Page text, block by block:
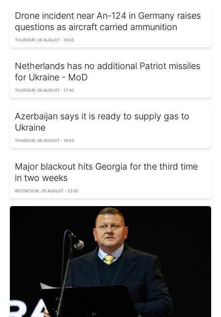
Drone incident near An-124 in Germany raises
questions as aircraft carried ammunition
THURSDAY, 06 AUGUST - 18:05
Netherlands has no additional Patriot missiles
for Ukraine - MoD
THURSDAY, 06 AUGUST - 17:40
Azerbaijan says it is ready to supply gas to
Ukraine
THURSDAY, 06 AUGUST - 16:55
Major blackout hits Georgia for the third time
in two weeks
WEDNESDAY, 05 AUGUST - 23:50